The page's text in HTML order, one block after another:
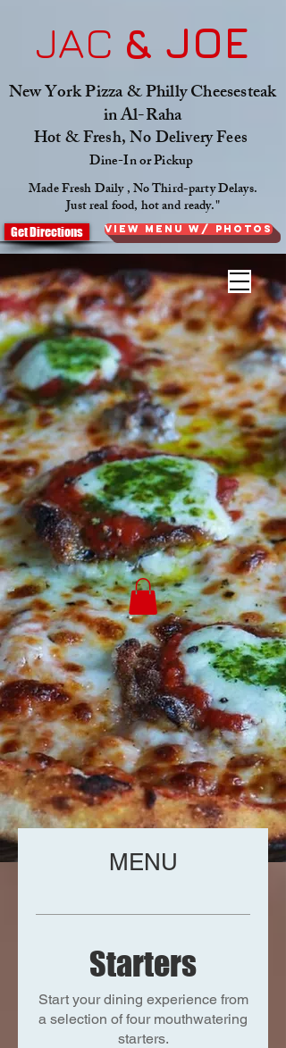
JAC & JOE
New York Pizza & Philly Cheesesteak
in Al-Raha
Hot & Fresh, No Delivery Fees
Dine-In or Pickup
Made Fresh Daily , No Third-party Delays.
Just real food, hot and ready."
Get Directions View Menu W/ Photos
MENU
Starters
Start your dining experience from
a selection of four mouthwatering
starters.